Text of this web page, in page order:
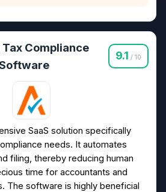
Compliance
9.1 / 10
SaaS solution specifically
needs. It automates
filing, thereby reducing human
time for accountants and
The software is highly beneficial